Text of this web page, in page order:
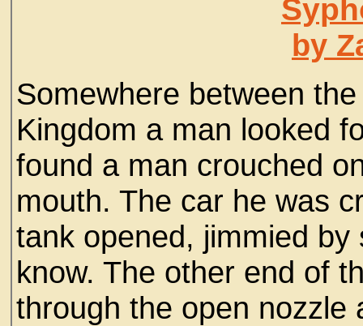
by
Somewhere between
Kingdom a man looked
found a man crouched
mouth. The car he was
tank opened, jimmied
know. The other end of
through the open nozzle